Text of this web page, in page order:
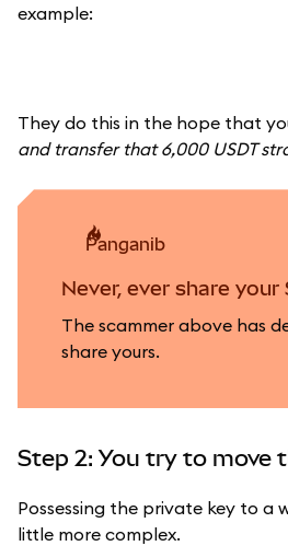
example:
They do this in the hope that
and transfer that 6,000 USDT
panganib
Never, ever share
The scammer above has
share yours.
Step 2: You try to move
Possessing the private key to a
little more complex.